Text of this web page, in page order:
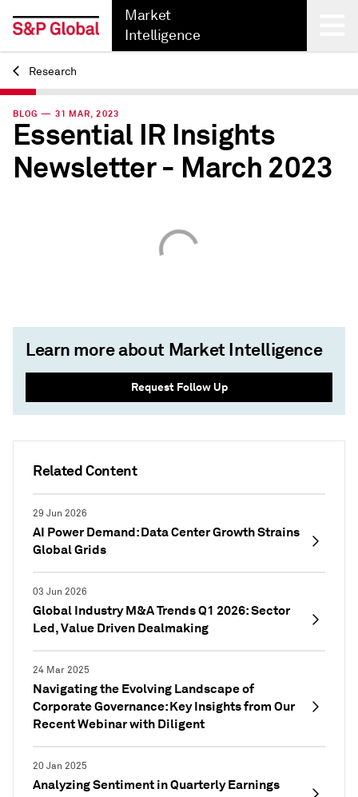
Market
Intelligence
Back
Research
Related Content
29 Jun 2026
AI Power Demand: Data Center Growth Strains
Global Grids
03 Jun 2026
Global Industry M&A Trends Q1 2026: Sector
Led, Value Driven Dealmaking
24 Mar 2025
Navigating the Evolving Landscape of
Corporate Governance: Key Insights from Our
Recent Webinar with Diligent
20 Jan 2025
Analyzing Sentiment in Quarterly Earnings
BLOG — 31 MAR, 2023
Essential IR Insights
Newsletter - March 2023
Learn more about Market Intelligence
Request Follow Up